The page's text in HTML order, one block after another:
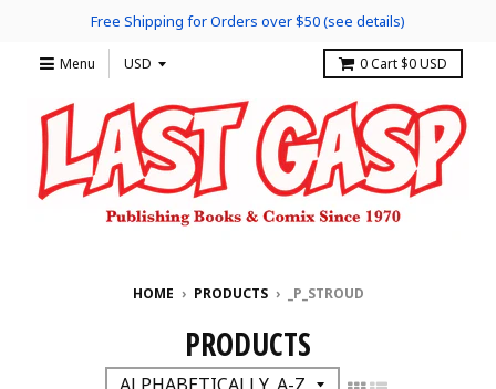
Free Shipping for Orders over $50 (see details)
Menu 0Cart $0 USD
HOME › PRODUCTS › _P_STROUD
PRODUCTS